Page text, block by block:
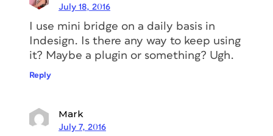
July 18, 2016
I use mini bridge on a daily basis in
Indesign. Is there any way to keep using
it? Maybe a plugin or something? Ugh.
Reply
Mark
July 7, 2016